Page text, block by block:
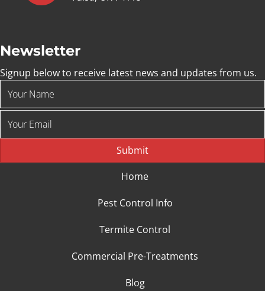
Newsletter
Signup below to receive latest news and updates from us.
Submit
Home
Pest Control Info
Termite Control
Commercial Pre-Treatments
Blog